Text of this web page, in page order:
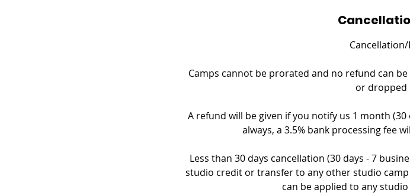
Camps cannot be prorated and no refund can
or dropped
A refund will be given if you notify us 1 month
always, a 3.5% bank processing fee
Less than 30 days cancellation (30 days - 7
studio credit or transfer to any other studio
can be applied to any